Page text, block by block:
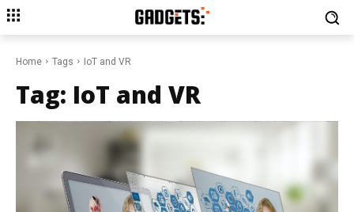
Home Tags IoT and VR
Tag: IoT and VR